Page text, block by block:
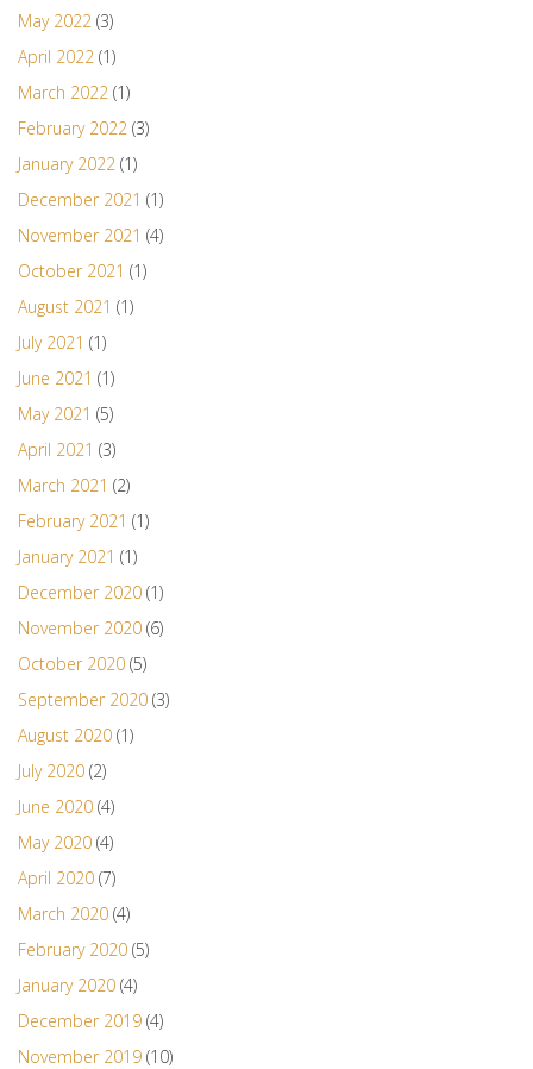
May 2022 (3)
April 2022 (1)
March 2022 (1)
February 2022 (3)
January 2022 (1)
December 2021 (1)
November 2021 (4)
October 2021 (1)
August 2021 (1)
July 2021 (1)
June 2021 (1)
May 2021 (5)
April 2021 (3)
March 2021 (2)
February 2021 (1)
January 2021 (1)
December 2020 (1)
November 2020 (6)
October 2020 (5)
September 2020 (3)
August 2020 (1)
July 2020 (2)
June 2020 (4)
May 2020 (4)
April 2020 (7)
March 2020 (4)
February 2020 (5)
January 2020 (4)
December 2019 (4)
November 2019 (10)